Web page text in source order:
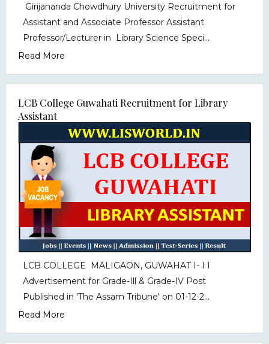
Girijananda Chowdhury University Recruitment for
Assistant and Associate Professor Assistant
Professor/Lecturer in Library Science Speci...
Read More
LCB College Guwahati Recruitment for Library
Assistant
LCB COLLEGE MALIGAON, GUWAHAT I- I I
Advertisement for Grade-Ill & Grade-IV Post
Published in 'The Assam Tribune' on 01-12-2...
Read More